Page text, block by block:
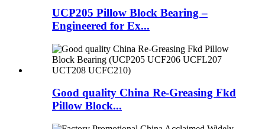
UCP205 Pillow Block Bearing –
Engineered for Ex...
Good quality China Re-Greasing Fkd
Pillow Block...